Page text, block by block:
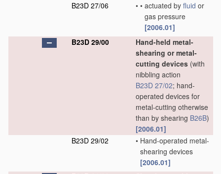
B23D 27/06
• • actuated by fluid or
gas pressure
[2006.01]
B23D 29/00
Hand-held metal-
shearing or metal-
cutting devices (with
nibbling action
B23D 27/02; hand-
operated devices for
metal-cutting otherwise
than by shearing B26B)
[2006.01]
B23D 29/02
• Hand-operated metal-
shearing devices
[2006.01]